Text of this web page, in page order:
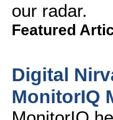
our radar.
Featured
Digital
MonitorIQ